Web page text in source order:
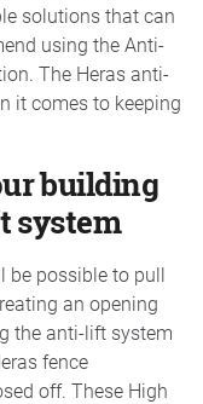
solutions that can
using the Anti-
The Heras anti-
it comes to keeping
building
system
be possible to pull
an opening
the anti-lift system
fence
off. These High